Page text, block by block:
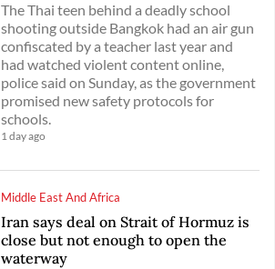
The Thai teen behind a deadly school
shooting outside Bangkok had an air gun
confiscated by a teacher last year and
had watched violent content online,
police said on Sunday, as the government
promised new safety protocols for
schools.
1 day ago
Middle East And Africa
Iran says deal on Strait of Hormuz is
close but not enough to open the
waterway